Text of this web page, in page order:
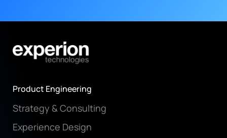
Product Engineering
Strategy & Consulting
Experience Design